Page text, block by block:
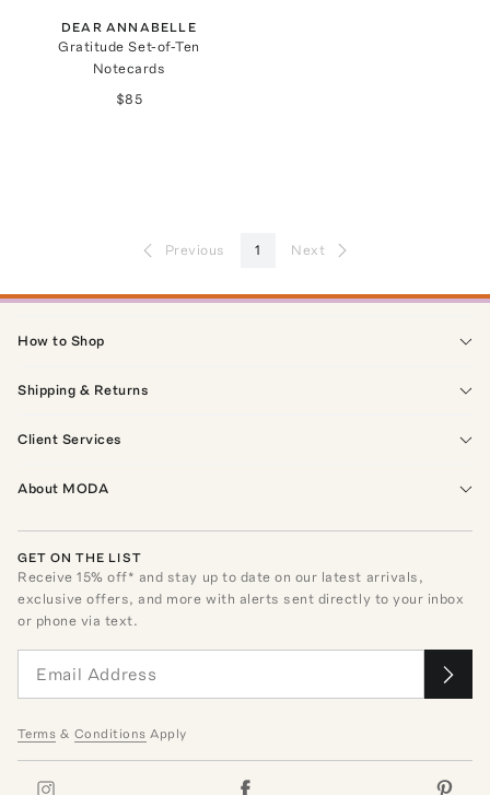
DEAR ANNABELLE
Gratitude Set-of-Ten
Notecards
$85
Previous 1 Next
How to Shop
Shipping & Returns
Client Services
About MODA
GET ON THE LIST
Receive15% off* and stay up to date on our latest arrivals,
exclusive offers, and more with alerts sent directly to your inbox
or phone via text.
Terms & Conditions Apply